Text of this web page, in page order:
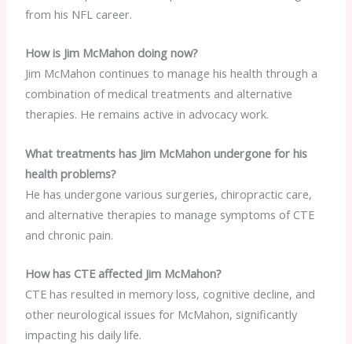
from his NFL career.
How is Jim McMahon doing now?
Jim McMahon continues to manage his health through a
combination of medical treatments and alternative
therapies. He remains active in advocacy work.
What treatments has Jim McMahon undergone for his
health problems?
He has undergone various surgeries, chiropractic care,
and alternative therapies to manage symptoms of CTE
and chronic pain.
How has CTE affected Jim McMahon?
CTE has resulted in memory loss, cognitive decline, and
other neurological issues for McMahon, significantly
impacting his daily life.